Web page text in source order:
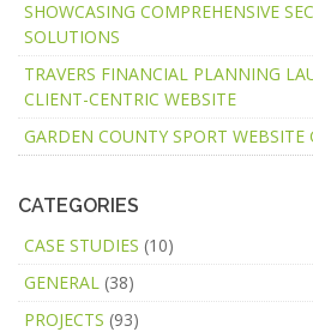
SHOWCASING COMPREHENSIVE
SOLUTIONS
TRAVERS FINANCIAL PLANNING
CLIENT-CENTRIC WEBSITE
GARDEN COUNTY SPORT WEBSITE
CATEGORIES
CASE STUDIES (10)
GENERAL (38)
PROJECTS (93)